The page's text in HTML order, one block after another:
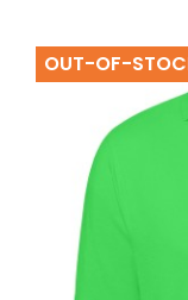
OUT-OF-